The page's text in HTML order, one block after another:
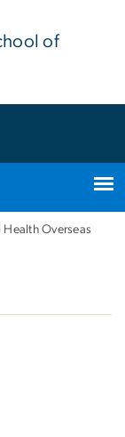
of
Health Overseas